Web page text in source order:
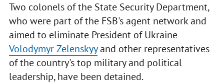
Two colonels of the State Security Department,
who were part of the FSB's agent network and
aimed to eliminate President of Ukraine
Volodymyr Zelenskyyand other representatives
of the country's top military and political
leadership, have been detained.